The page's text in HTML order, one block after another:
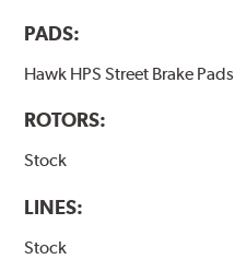
PADS:
Hawk HPS Street Brake Pads
ROTORS:
Stock
LINES:
Stock